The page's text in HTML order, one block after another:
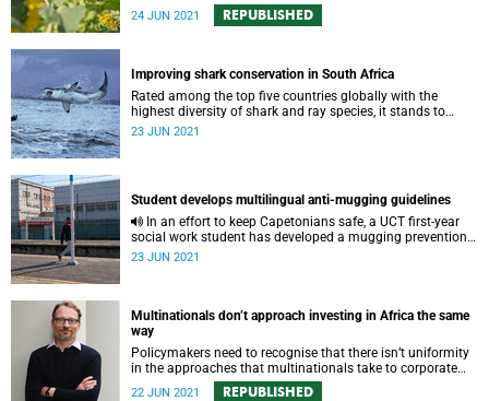
24 JUN 2021 REPUBLISHED
Improving shark conservation in South Africa
Rated among the top five countries globally with the
highest diversity of shark and ray species, it stands to
reason that South Africa should also be a world leader in
23 JUN 2021
Student develops multilingual anti-mugging guidelines
social work student has developed a mugging prevention
guide tailored to the Mother City’s residents.
23 JUN 2021
Multinationals don’t approach investing in Africa the same
way
Policymakers need to recognise that there isn’t uniformity
in the approaches that multinationals take to corporate
social responsibility and empowerment policies
22 JUN 2021 REPUBLISHED